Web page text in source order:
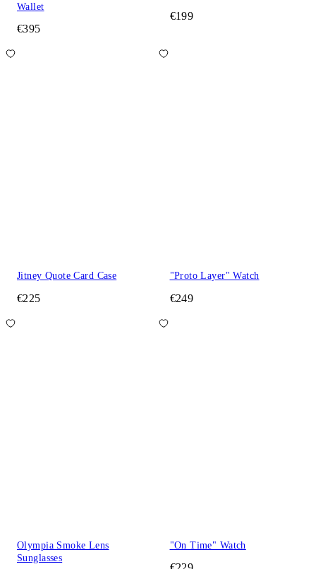
Wallet
€395
€199
Jitney Quote Card Case
€225
"Proto Layer" Watch
€249
Olympia Smoke Lens
Sunglasses
"On Time" Watch